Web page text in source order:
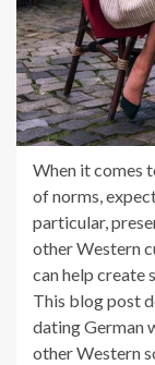
When it comes
of norms,
particular,
other Western
can help create
This blog post
dating German
other Western